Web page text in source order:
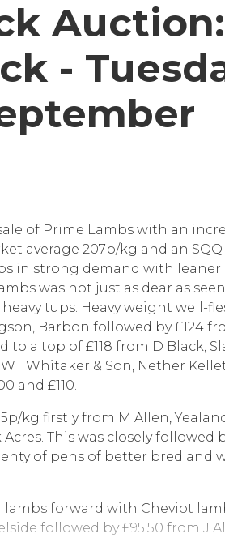
Auction:
-
of Prime Lambs with an
average 207p/kg and an SQQ
in strong demand with
was not just as dear as
tups. Heavy weight well-
Barbon followed by £124
to a top of £118 from D Black,
Whitaker & Son, Nether
and £110.
kg firstly from M Allen,
This was closely followed
of pens of better bred and
forward with Cheviot
followed by £95.50 from J